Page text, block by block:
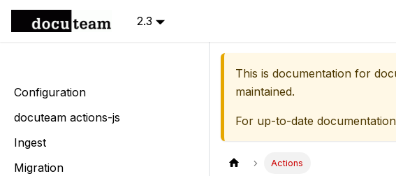
2.3
Configuration
docuteam actions-js
Ingest
Migration
This is documentation for
maintained.
For up-to-date
Actions